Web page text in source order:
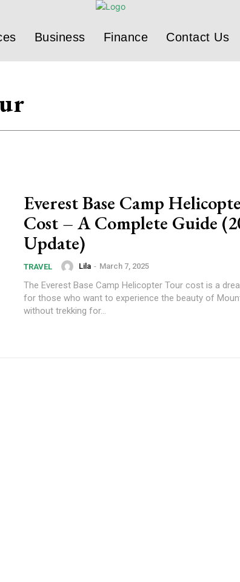
Business Finance Contact Us
Everest Base Camp
Cost – A Complete Guide
Update)
TRAVEL Lila - March 7, 2025
The Everest Base Camp Helicopter Tour cost is a
for those who want to experience the beauty of
without trekking for...